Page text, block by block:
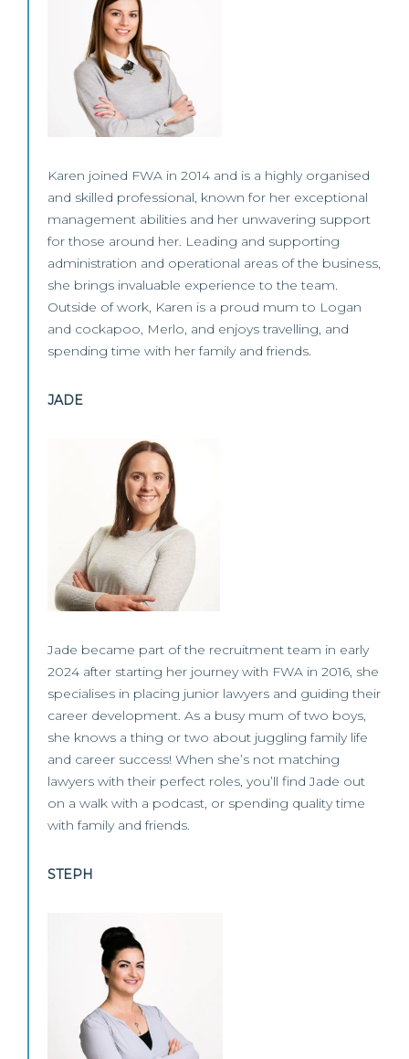
Karen joined FWA in 2014 and is a highly organised
and skilled professional, known for her exceptional
management abilities and her unwavering support
for those around her. Leading and supporting
administration and operational areas of the business,
she brings invaluable experience to the team.
Outside of work, Karen is a proud mum to Logan
and cockapoo, Merlo, and enjoys travelling, and
spending time with her family and friends.
JADE
Jade became part of the recruitment team in early
2024 after starting her journey with FWA in 2016, she
specialises in placing junior lawyers and guiding their
career development. As a busy mum of two boys,
she knows a thing or two about juggling family life
and career success! When she’s not matching
lawyers with their perfect roles, you’ll find Jade out
on a walk with a podcast, or spending quality time
with family and friends.
STEPH